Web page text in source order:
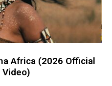
Africa (2026 Official